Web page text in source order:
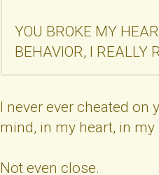
YOU BROKE MY
BEHAVIOR, I REALLY
I never ever cheated on
mind, in my heart, in
Not even close.